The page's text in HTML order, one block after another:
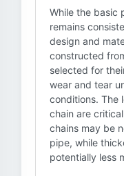
While the basic
remains
design and
constructed
selected for
wear and tear
conditions. The
chain are
chains may be
pipe, while
potentially less